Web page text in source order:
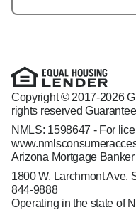
Copyright © 2017-2026
rights reserved
NMLS: 1598647 - For
Arizona Mortgage
1800 W. Larchmont Ave.
844-9888
Operating in the state of